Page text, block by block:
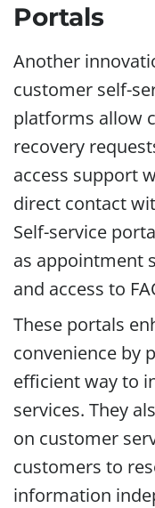
Portals
Another
customer self-
platforms allow
recovery
access support
direct contact
Self-service
as appointment
and access to
These portals
convenience by
efficient way to
services. They
on customer
customers to
information